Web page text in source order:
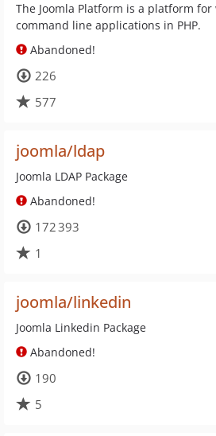
The Joomla Platform is a platform
command line applications in PHP.
Abandoned!
226
577
joomla/ldap
Joomla LDAP Package
Abandoned!
172 393
1
joomla/linkedin
Joomla Linkedin Package
Abandoned!
190
5